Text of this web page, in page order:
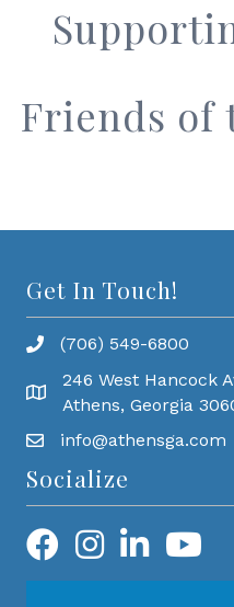
Friends of
Get In Touch!
(706) 549-6800
246 West Hancock
Athens, Georgia
info@athensga.com
Socialize